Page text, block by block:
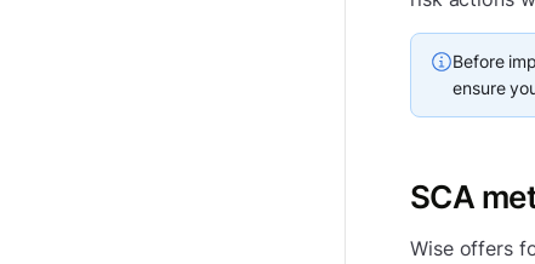
Before
ensure
SCA
Wise offers